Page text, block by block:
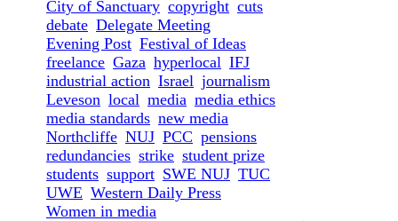
City of Sanctuary copyright cuts
debate Delegate Meeting
Evening Post Festival of Ideas
freelance Gaza hyperlocal IFJ
industrial action Israel journalism
Leveson local media media ethics
media standards new media
Northcliffe NUJ PCC pensions
redundancies strike student prize
students support SWE NUJ TUC
UWE Western Daily Press
Women in media